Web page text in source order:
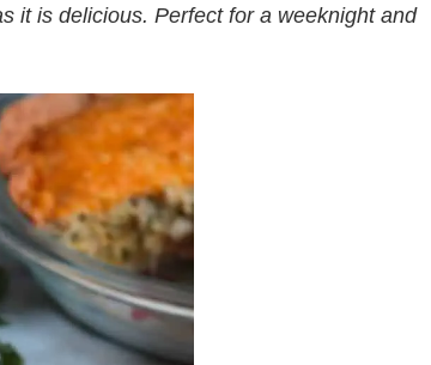
it is delicious. Perfect for a weeknight and